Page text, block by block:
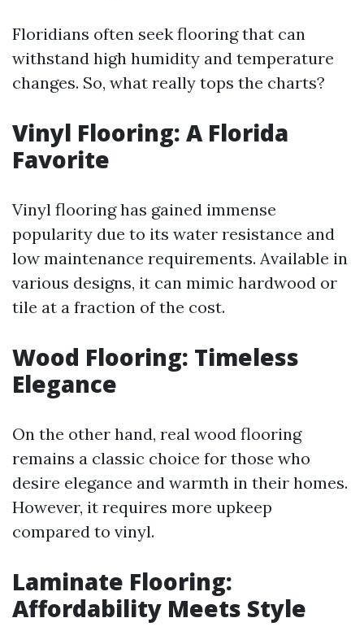
Floridians often seek flooring that can
withstand high humidity and temperature
changes. So, what really tops the charts?
Vinyl Flooring: A Florida
Favorite
Vinyl flooring has gained immense
popularity due to its water resistance and
low maintenance requirements. Available in
various designs, it can mimic hardwood or
tile at a fraction of the cost.
Wood Flooring: Timeless
Elegance
On the other hand, real wood flooring
remains a classic choice for those who
desire elegance and warmth in their homes.
However, it requires more upkeep
compared to vinyl.
Laminate Flooring:
Affordability Meets Style